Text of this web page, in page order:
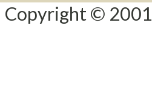
Copyright ©